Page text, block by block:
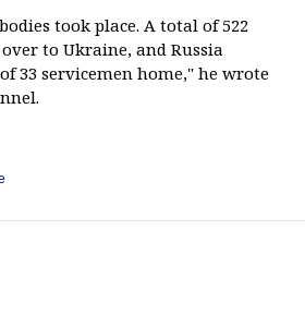
took place. A total of 522
to Ukraine, and Russia
33 servicemen home," he wrote